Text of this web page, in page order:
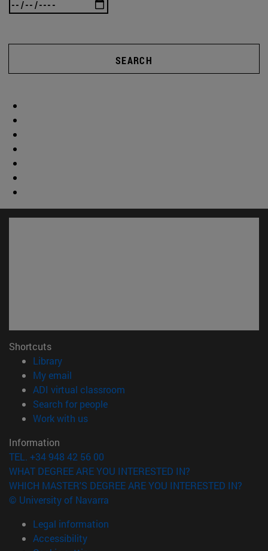
SEARCH
Shortcuts
Library(opens in new window)
My email
ADI virtual classroom
Search for people(opens in new window)
Work with us(opens in new window)
Information
TEL. +34 948 42 56 00
WHAT DEGREE ARE YOU INTERESTED IN?
WHICH MASTER'S DEGREE ARE YOU INTERESTED IN?
© University of Navarra
Legal information
Accessibility